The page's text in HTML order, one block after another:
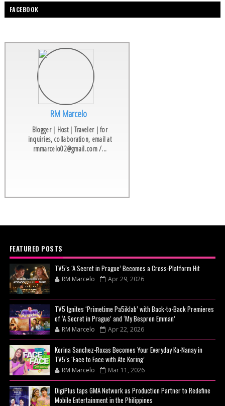
FACEBOOK
RM Marcelo
Blogger | Host | Traveler | for
inquiries, collaboration, email at
rmmarcelo02@gmail.com /...
FEATURED POSTS
TV5’s ‘A Secret in Prague’ Becomes a Cross-Platform Hit
RM Marcelo Apr 29, 2026
TV5 Ignites ‘Primetime Pa5iklab’ with Back-to-Back Premieres
of ‘A Secret in Prague’ and ‘My Bespren Emman’
RM Marcelo Apr 22, 2026
Korina Sanchez-Roxas Becomes Your Everyday Ka-Nanay in
TV5’s ‘Face to Face with Ate Koring’
RM Marcelo Mar 11, 2026
DigiPlus taps GMA Network as Production Partner to Redefine
Mobile Entertainment in the Philippines